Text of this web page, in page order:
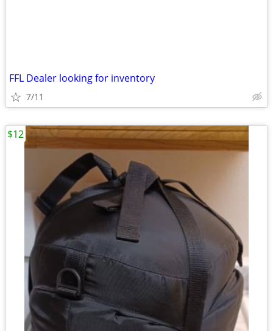
FFL Dealer looking for inventory
7/11
$12